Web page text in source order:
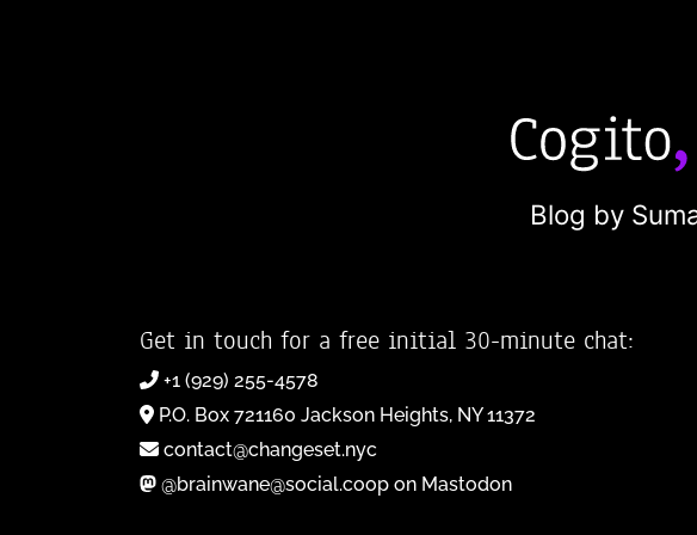
Blog by
Get in touch for a free initial 30-minute chat:
+1 (929) 255-4578
P.O. Box 721160 Jackson Heights, NY 11372
contact@changeset.nyc
@brainwane@social.coop on Mastodon